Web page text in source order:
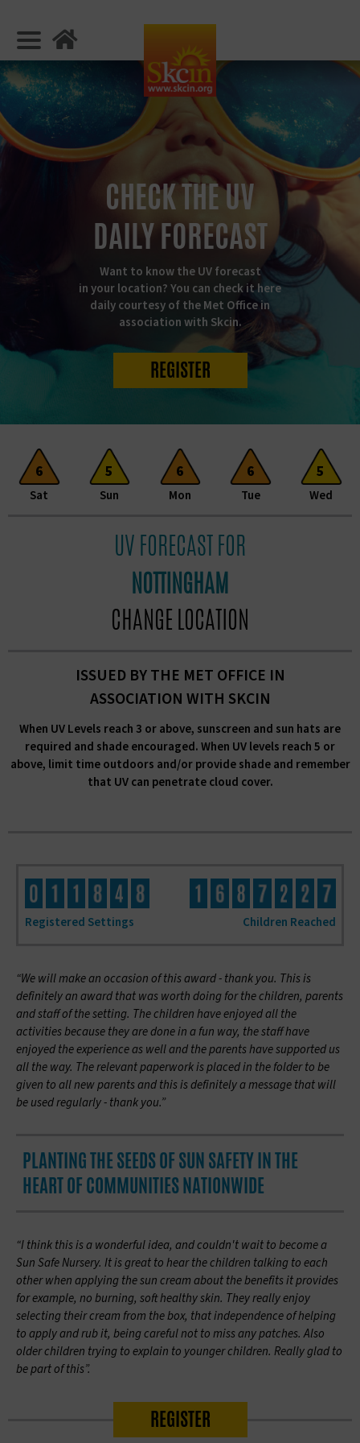
CHECK THE UV
DAILY FORECAST
Want to know the UV forecast
in your location? You can check it here
daily courtesy of the Met Office in
association with Skcin.
REGISTER
6
Sat
5
Sun
6
Mon
6
Tue
5
Wed
UV FORECAST FOR
NOTTINGHAM
CHANGE LOCATION
ISSUED BY THE MET OFFICE IN
ASSOCIATION WITH SKCIN
When UV Levels reach 3 or above, sunscreen and sun hats are
required and shade encouraged. When UV levels reach 5 or
above, limit time outdoors and/or provide shade and remember
that UV can penetrate cloud cover.
Registered Settings
8 2
Children Reached
“We will make an occasion of this award - thank you. This is
definitely an award that was worth doing for the children, parents
and staff of the setting. The children have enjoyed all the
activities because they are done in a fun way, the staff have
enjoyed the experience as well and the parents have supported us
all the way. The relevant paperwork is placed in the folder to be
given to all new parents and this is definitely a message that will
be used regularly -thank you.”
PLANTING THE SEEDS OF SUN SAFETY IN THE
HEART OF COMMUNITIES NATIONWIDE
“I think this is a wonderful idea, and couldn't wait to become a
Sun Safe Nursery. It is great to hear the children talking to each
other when applying the sun cream about the benefits it provides
for example, no burning, soft healthy skin. They really enjoy
selecting their cream from the box, that independence of helping
to apply and rub it, being careful not to miss any patches. Also
older children trying to explain to younger children. Really glad to
be part ofthis”.
REGISTER